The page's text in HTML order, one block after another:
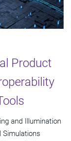
Product
and Illumination
Simulations